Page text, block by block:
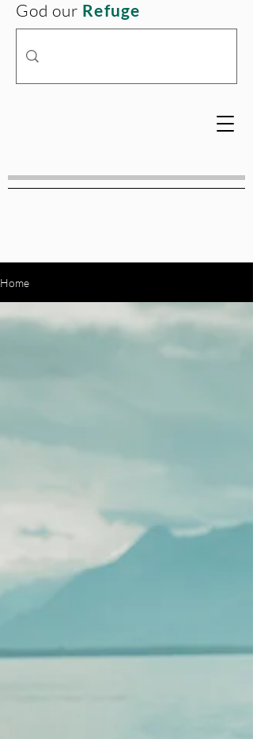
God our Refuge
Home